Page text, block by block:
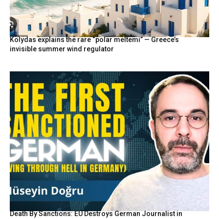
Kolydas explains the rare “polar meltemi” — Greece’s
invisible summer wind regulator
Death By Sanctions: EU Destroys German Journalist in